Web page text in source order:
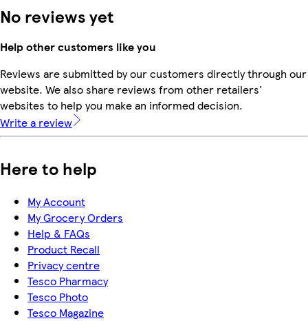
No reviews yet
Help other customers like you
Reviews are submitted by our customers directly through our
website. We also share reviews from other retailers'
websites to help you make an informed decision.
Write a review
Here to help
My Account
My Grocery Orders
Help & FAQs
Product Recall
Privacy centre
Tesco Pharmacy
Tesco Photo
Tesco Magazine